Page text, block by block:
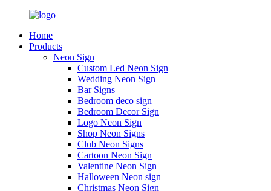
Home
Products
Neon Sign
Custom Led Neon Sign
Wedding Neon Sign
Bar Signs
Bedroom deco sign
Bedroom Decor Sign
Logo Neon Sign
Shop Neon Signs
Club Neon Signs
Cartoon Neon Sign
Valentine Neon Sign
Halloween Neon sign
Christmas Neon Sign